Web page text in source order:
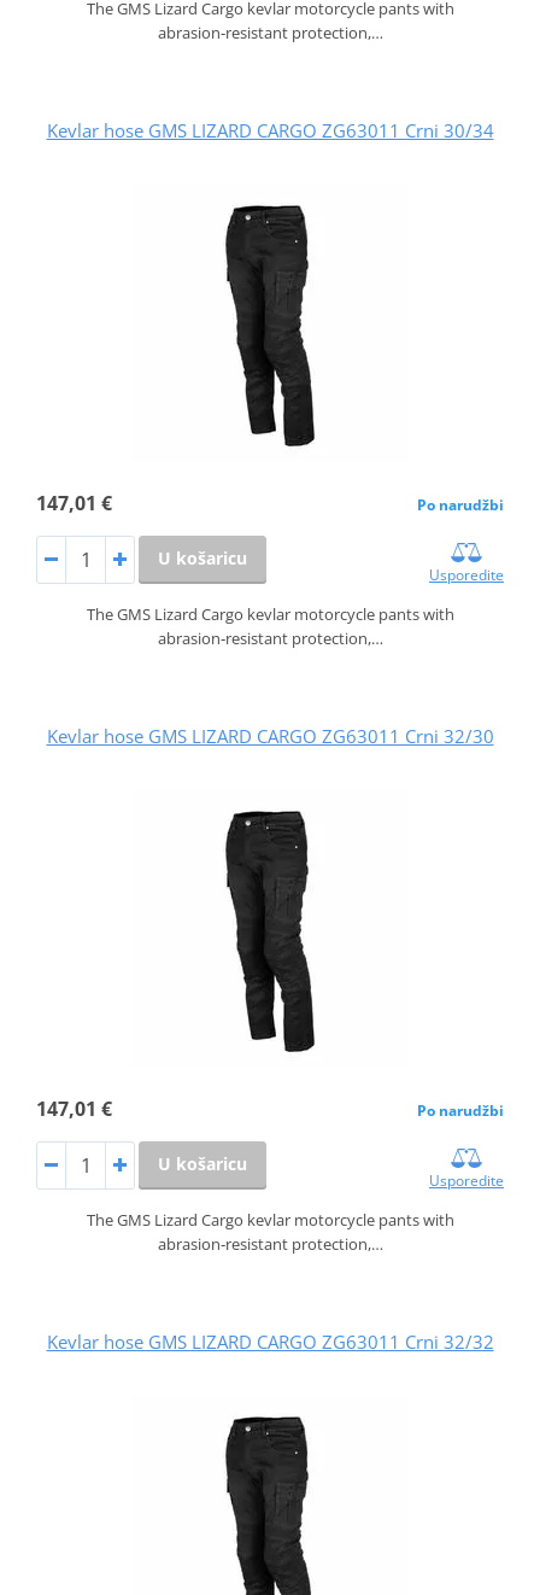
The GMS Lizard Cargo kevlar motorcycle pants with
abrasion‑resistant protection,…
Kevlar hose GMS LIZARD CARGO ZG63011 Crni 30/34
147,01 € Po narudžbi
U košaricu
Usporedite
The GMS Lizard Cargo kevlar motorcycle pants with
abrasion‑resistant protection,…
Kevlar hose GMS LIZARD CARGO ZG63011 Crni 32/30
147,01 € Po narudžbi
U košaricu
Usporedite
The GMS Lizard Cargo kevlar motorcycle pants with
abrasion‑resistant protection,…
Kevlar hose GMS LIZARD CARGO ZG63011 Crni 32/32